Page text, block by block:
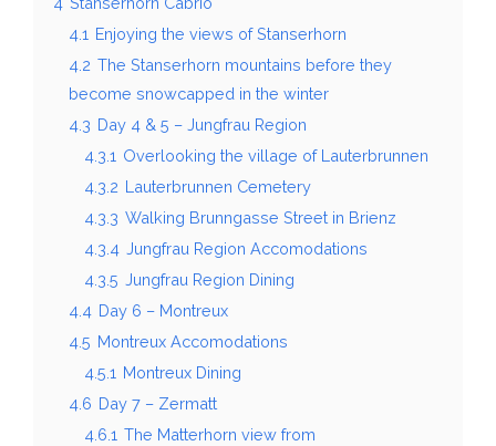
4.1 Enjoying the views of Stanserhorn
4.2 The Stanserhorn mountains before they
become snowcapped in the winter
4.3 Day 4 & 5 – Jungfrau Region
4.3.1 Overlooking the village of Lauterbrunnen
4.3.2 Lauterbrunnen Cemetery
4.3.3 Walking Brunngasse Street in Brienz
4.3.4 Jungfrau Region Accomodations
4.3.5 Jungfrau Region Dining
4.4 Day 6 – Montreux
4.5 Montreux Accomodations
4.5.1 Montreux Dining
4.6 Day 7 – Zermatt
4.6.1 The Matterhorn view from